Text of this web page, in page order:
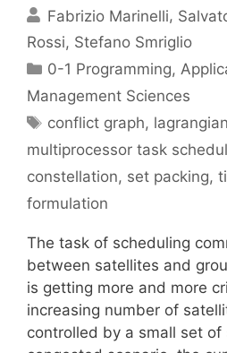
Fabrizio Marinelli
Rossi Stefano Smriglio
Categories
0-1 Programming,
Management Sciences
Tags
conflict graph,
multiprocessor task
constellation, set packing,
formulation
The task of scheduling
between satellites and
is getting more and more
increasing number of
controlled by a small set of